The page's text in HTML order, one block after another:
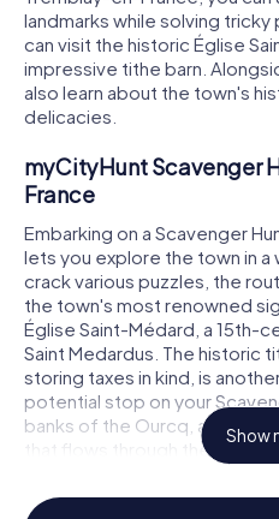
landmarks while solving tricky
can visit the historic Église
impressive tithe barn.
also learn about the town's
delicacies.
myCityHunt Scavenger
France
Embarking on a Scavenger
lets you explore the town in a
crack various puzzles, the
the town's most renowned
Église Saint-Médard, a 15th-
Saint Medardus. The historic
storing taxes in kind, is
potential stop on your
banks of the Ourcq, a
that flows through the town.
Tremblay-en-France is the
discover these and many
Show